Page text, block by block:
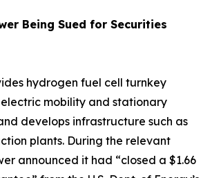
Being Sued for Securities
hydrogen fuel cell turnkey
mobility and stationary
develops infrastructure such as
plants. During the relevant
announced it had “closed a $1.66